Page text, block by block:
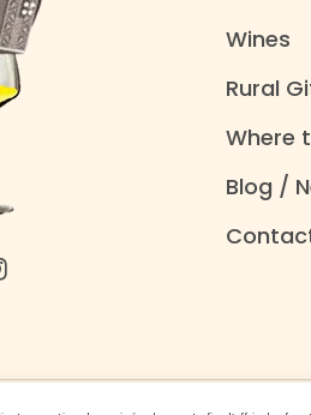
Wines
Rural
Where
Blog /